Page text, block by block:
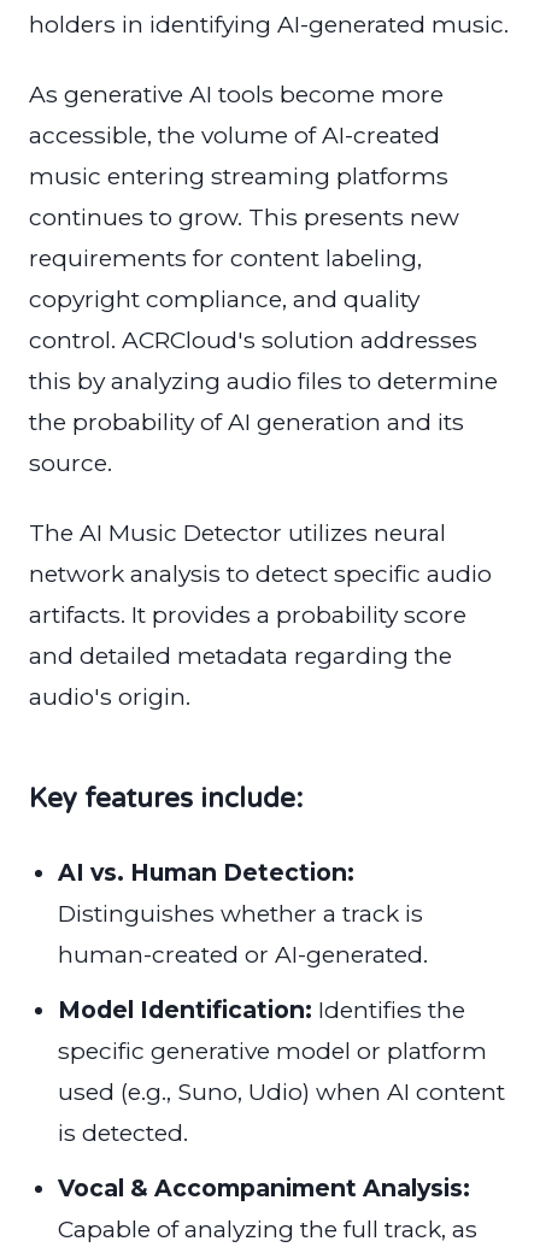
holders in identifying AI-generated music.
As generative AI tools become more
accessible, the volume of AI-created
music entering streaming platforms
continues to grow. This presents new
requirements for content labeling,
copyright compliance, and quality
control. ACRCloud's solution addresses
this by analyzing audio files to determine
the probability of AI generation and its
source.
The AI Music Detector utilizes neural
network analysis to detect specific audio
artifacts. It provides a probability score
and detailed metadata regarding the
audio's origin.
Key features include:
AI vs. Human Detection:
Distinguishes whether a track is
human-created or AI-generated.
Model Identification: Identifies the
specific generative model or platform
used (e.g., Suno, Udio) when AI content
is detected.
Vocal & Accompaniment Analysis:
Capable of analyzing the full track, as